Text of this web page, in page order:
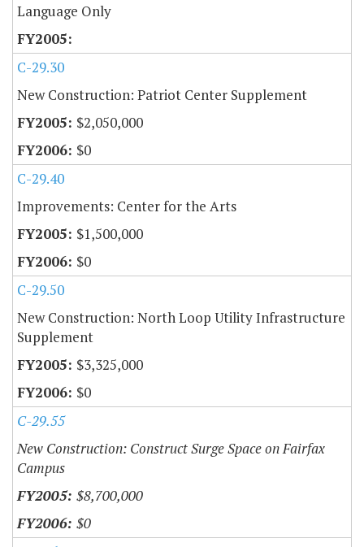
Language Only
C-29.30
New Construction: Patriot Center Supplement
$2,050,000
$0
C-29.40
Improvements: Center for the Arts
$1,500,000
$0
C-29.50
New Construction: North Loop Utility Infrastructure
Supplement
$3,325,000
$0
C-29.55
New Construction: Construct Surge Space on Fairfax
Campus
$8,700,000
$0